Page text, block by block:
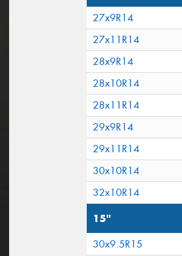
27x9R14
27x11R14
28x9R14
28x10R14
28x11R14
29x9R14
29x11R14
30x10R14
32x10R14
15"
30x9.5R15